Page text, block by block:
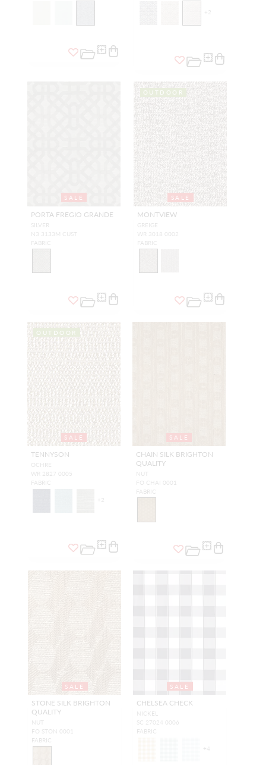
+2
SALE
PORTA FREGIO GRANDE
SILVER
N3 3133M CUST
FABRIC
SALE
OUTDOOR
MONTVIEW
GREIGE
WR 3018 0002
FABRIC
SALE
OUTDOOR
TENNYSON
OCHRE
WR 2827 0005
FABRIC
+2
SALE
CHAIN SILK BRIGHTON
QUALITY
NUT
FO CHAI 0001
FABRIC
SALE
STONE SILK BRIGHTON
QUALITY
NUT
FO STON 0001
FABRIC
SALE
CHELSEA CHECK
NICKEL
SC 27024 0006
FABRIC
+4